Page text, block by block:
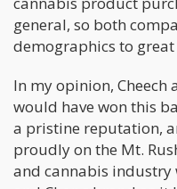
general, so both
demographics to
In my opinion, Cheech
would have won this
a pristine reputation,
proudly on the Mt.
and cannabis industry